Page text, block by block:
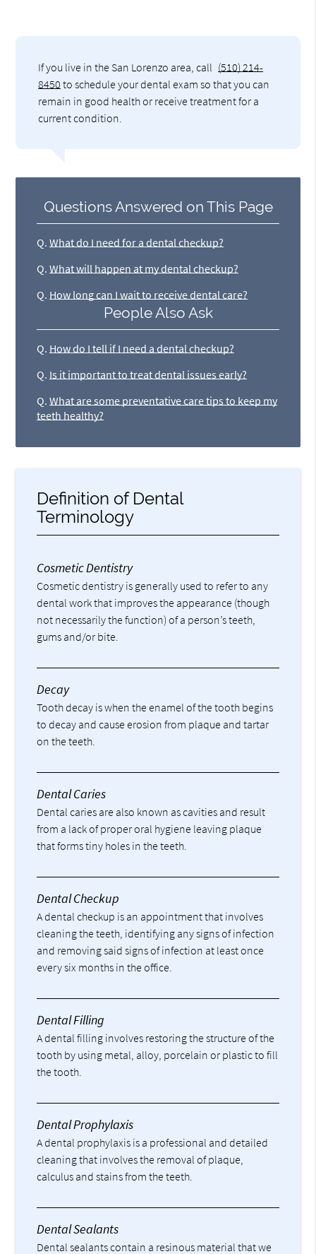
If you live in the San Lorenzo area, call (510) 214-
8450 to schedule your dental exam so that you can
remain in good health or receive treatment for a
current condition.
Questions Answered on This Page
Q. What do I need for a dental checkup?
Q. What will happen at my dental checkup?
Q. How long can I wait to receive dental care?
People Also Ask
Q. How do I tell if I need a dental checkup?
Q. Is it important to treat dental issues early?
Q. What are some preventative care tips to keep my
teeth healthy?
Definition of Dental
Terminology
Cosmetic Dentistry
Cosmetic dentistry is generally used to refer to any
dental work that improves the appearance (though
not necessarily the function) of a person’s teeth,
gums and/or bite.
Decay
Tooth decay is when the enamel of the tooth begins
to decay and cause erosion from plaque and tartar
on the teeth.
Dental Caries
Dental caries are also known as cavities and result
from a lack of proper oral hygiene leaving plaque
that forms tiny holes in the teeth.
Dental Checkup
A dental checkup is an appointment that involves
cleaning the teeth, identifying any signs of infection
and removing said signs of infection at least once
every six months in the office.
Dental Filling
A dental filling involves restoring the structure of the
tooth by using metal, alloy, porcelain or plastic to fill
the tooth.
Dental Prophylaxis
A dental prophylaxis is a professional and detailed
cleaning that involves the removal of plaque,
calculus and stains from the teeth.
Dental Sealants
Dental sealants contain a resinous material that we